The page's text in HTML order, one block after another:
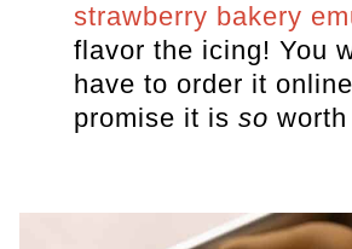
strawberry bakery
flavor the icing! You
have to order it
promise it is so